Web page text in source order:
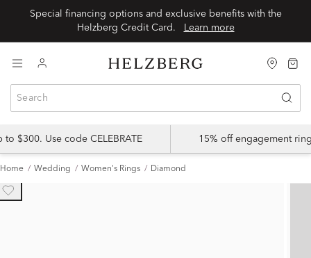
Special financing options and exclusive benefits with the
Learn more
$300. Use code CELEBRATE 15% off engagement
Home Wedding Women's Rings Diamond